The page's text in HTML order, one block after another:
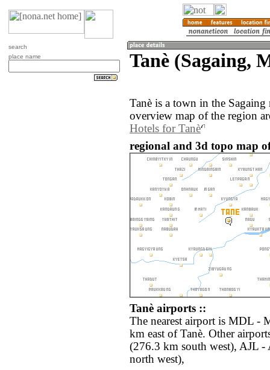
search
place name
Tanè (Sagaing,
Tanè is a town in the
overview map of the region
Hotels for Tanè
regional and 3d topo map
Tanè airports ::
The nearest airport is MDL -
km east of Tanè. Other
(276.3 km south west), AJL
north west),